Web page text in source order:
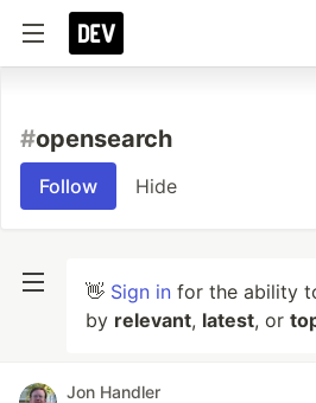
#opensearch
Follow Hide
👋 Sign in for the ability
by relevant, latest, or
Jon Handler